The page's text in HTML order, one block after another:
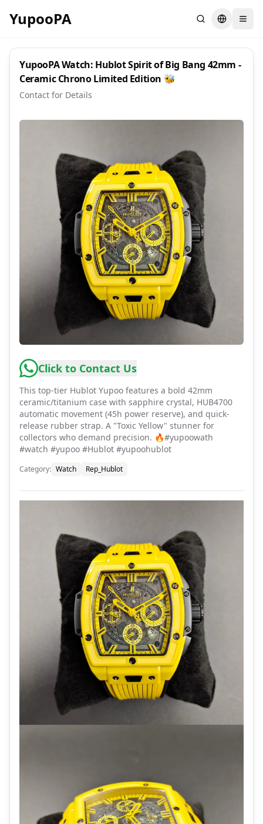
YupooPA SearchSwitch
YupooPA Watch: Hublot Spirit of Big Bang 42mm -
Ceramic Chrono Limited Edition 🐝
Contact for Details
Click to Contact Us
This top-tier Hublot Yupoo features a bold 42mm
ceramic/titanium case with sapphire crystal, HUB4700
automatic movement (45h power reserve), and quick-
release rubber strap. A "Toxic Yellow" stunner for
collectors who demand precision. 🔥#yupoowath
#watch #yupoo #Hublot #yupoohublot
Category: Watch Rep_Hublot